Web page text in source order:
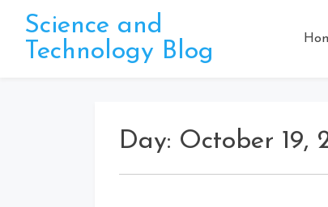
content
Science and
Technology Blog
Day: October 19,